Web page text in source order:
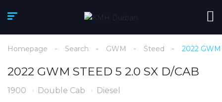
Homepage Search GWM Steed 2022 GWM
2022 GWM STEED 5 2.0 SX D/CAB
1900 Double Cab Diesel